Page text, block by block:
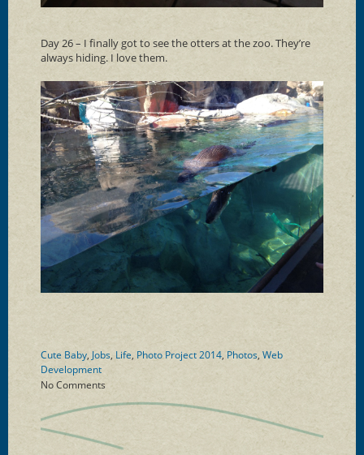
Day 26 – I finally got to see the otters at the zoo. They’re
always hiding. I love them.
Cute Baby, Jobs, Life, Photo Project 2014, Photos, Web
Development
No Comments